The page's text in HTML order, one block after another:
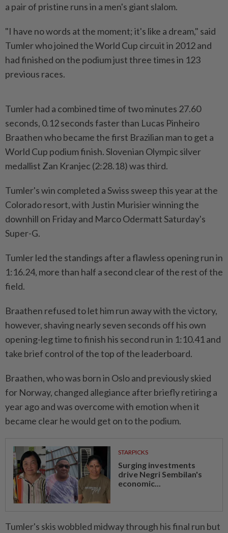
a pair of pristine runs in a men's giant slalom.
"I have no words at the moment; it's like a dream," said
Tumler who joined the World Cup circuit in 2012 and
had finished on the podium just three times in 123
previous races.
Tumler had a combined time of two minutes 27.60
seconds, 0.12 seconds faster than Lucas Pinheiro
Braathen who became the first Brazilian man to get a
World Cup podium finish. Slovenian Olympic silver
medallist Zan Kranjec (2:28.18) was third.
Tumler's win completed a Swiss sweep this year at the
Colorado resort, with Justin Murisier winning the
downhill on Friday and Marco Odermatt Saturday's
Super-G.
Tumler led the standings after a flawless opening run in
1:16.24, more than half a second clear of the rest of the
field.
Braathen refused to let him run away with the victory,
however, shaving nearly seven seconds off his own
opening-leg time to finish his second run in 1:10.41 and
take brief control of the top of the leaderboard.
Braathen, who was born in Oslo and previously skied
for Norway, changed allegiance after briefly retiring a
year ago and was overcome with emotion when it
became clear he would get on to the podium.
STARPICKS
Surging investments
drive Negri Sembilan's
economic...
Tumler's skis wobbled midway through his final run but